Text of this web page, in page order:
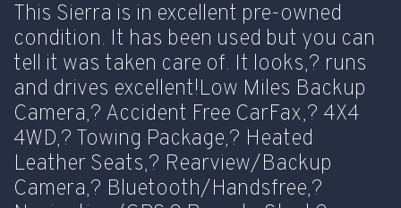
This Sierra is in excellent pre-owned
condition. It has been used but you can
tell it was taken care of. It looks,? runs
and drives excellent!Low Miles Backup
Camera,? Accident Free CarFax,? 4X4
4WD,? Towing Package,? Heated
Leather Seats,? Rearview/Backup
Camera,? Bluetooth/Handsfree,?